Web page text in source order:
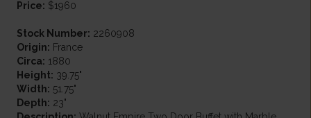
Price: $1960
Stock Number: 2260908
Origin: France
Circa: 1880
Height: 39.75"
Width: 51.75"
Depth: 23"